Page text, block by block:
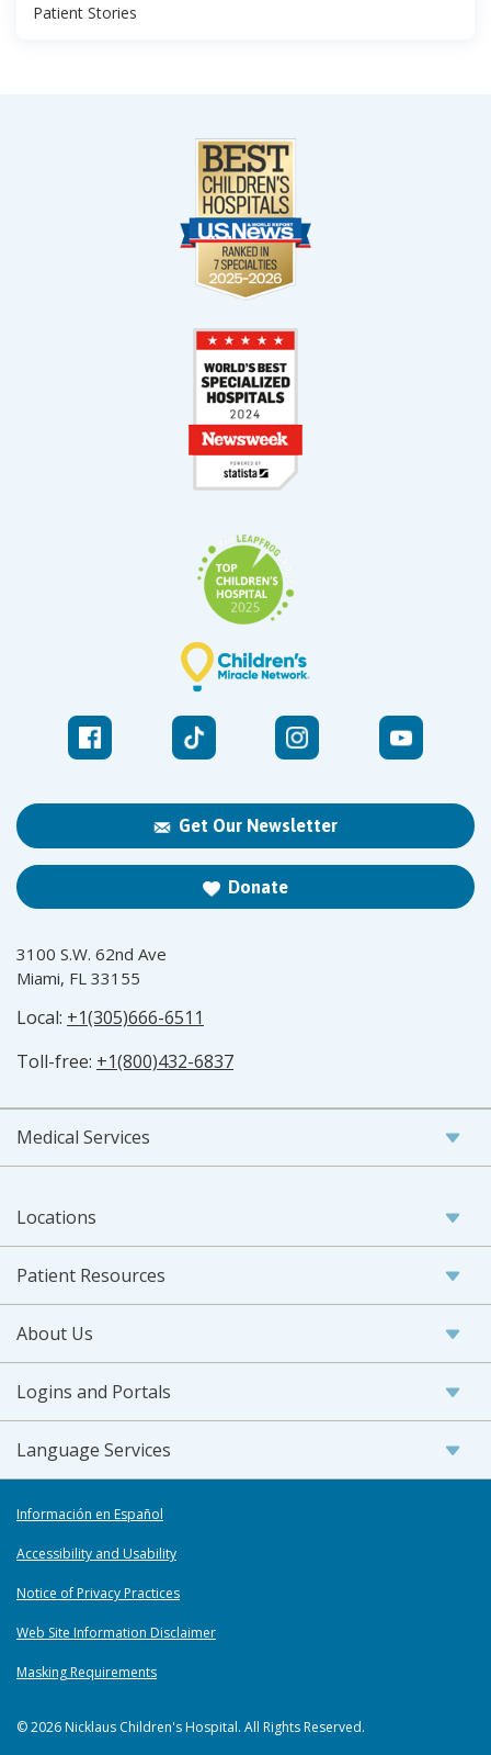
Patient Stories
Get Our Newsletter
Donate
3100 S.W. 62nd Ave
Miami, FL 33155
Local: +1(305)666-6511
Toll-free: +1(800)432-6837
Medical Services
Locations
Patient Resources
About Us
Logins and Portals
Language Services
Información en Español
Accessibility and Usability
Notice of Privacy Practices
Web Site Information Disclaimer
Masking Requirements
© 2026 Nicklaus Children's Hospital. All Rights Reserved.